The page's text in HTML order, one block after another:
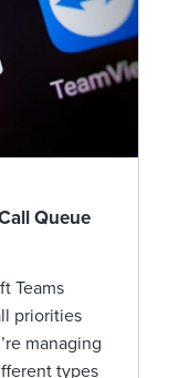
Queue
Teams
priorities
managing
types